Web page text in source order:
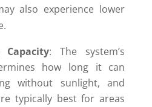
also experience lower
: The system’s
how long it can
without sunlight, and
typically best for areas